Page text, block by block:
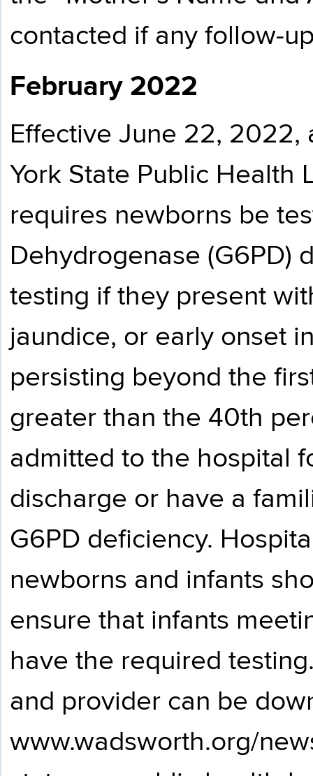
contacted if any follow-
February 2022
Effective June 22,
York State Public Health
requires newborns be
Dehydrogenase (G6PD)
testing if they present
jaundice, or early onset
persisting beyond the
greater than the 40th
admitted to the hospital
discharge or have a
G6PD deficiency.
newborns and infants
ensure that infants
have the required
and provider can be
www.wadsworth.org/